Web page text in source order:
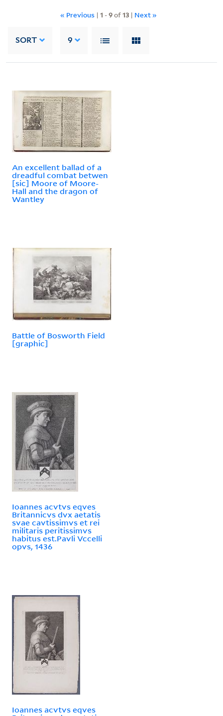
« Previous | 1 -9of13 | Next »
SORT 9
An excellent ballad of a
dreadful combat betwen
[sic] Moore of Moore-
Hall and the dragon of
Wantley
Battle of Bosworth Field
[graphic]
Ioannes acvtvs eqves
Britannicvs dvx aetatis
svae cavtissimvs et rei
militaris peritissimvs
habitus est.Pavli Vccelli
opvs, 1436
Ioannes acvtvs eqves